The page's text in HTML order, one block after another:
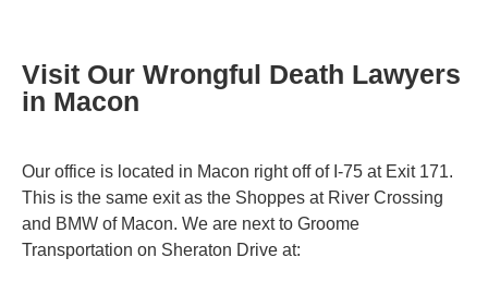
Visit Our Wrongful Death Lawyers
in Macon
Our office is located in Macon right off of I-75 at Exit 171.
This is the same exit as the Shoppes at River Crossing
and BMW of Macon. We are next to Groome
Transportation on Sheraton Drive at: